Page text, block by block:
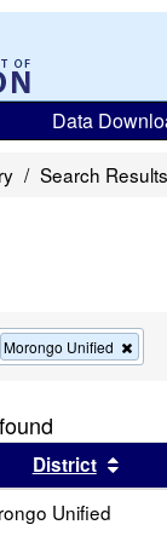
Data
Search Results
Morongo Unified
this
by this header
District
Unified